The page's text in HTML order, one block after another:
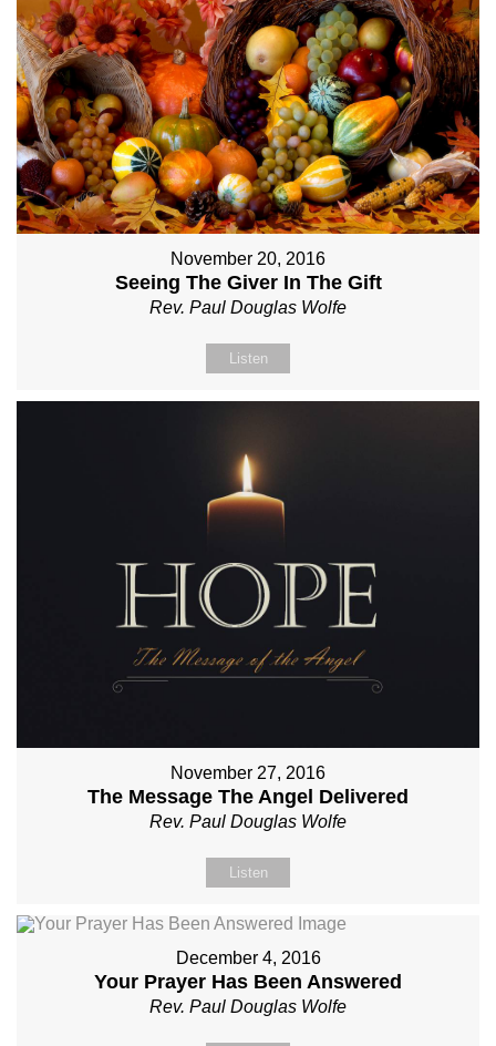
November 20, 2016
Seeing The Giver In The Gift
Rev. Paul Douglas Wolfe
Listen
November 27, 2016
The Message The Angel Delivered
Rev. Paul Douglas Wolfe
Listen
December 4, 2016
Your Prayer Has Been Answered
Rev. Paul Douglas Wolfe